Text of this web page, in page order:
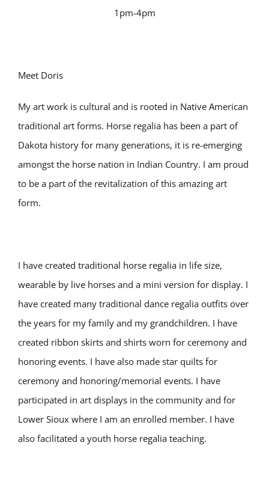
1pm-4pm
Meet Doris
My art work is cultural and is rooted in Native American
traditional art forms. Horse regalia has been a part of
Dakota history for many generations, it is re-emerging
amongst the horse nation in Indian Country. I am proud
to be a part of the revitalization of this amazing art
form.
I have created traditional horse regalia in life size,
wearable by live horses and a mini version for display. I
have created many traditional dance regalia outfits over
the years for my family and my grandchildren. I have
created ribbon skirts and shirts worn for ceremony and
honoring events. I have also made star quilts for
ceremony and honoring/memorial events. I have
participated in art displays in the community and for
Lower Sioux where I am an enrolled member. I have
also facilitated a youth horse regalia teaching.